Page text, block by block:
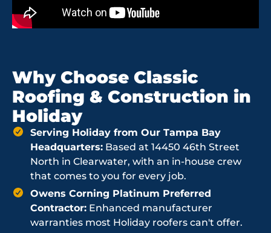
Why Choose Classic
Roofing & Construction in
Holiday
Serving Holiday from Our Tampa Bay
Headquarters: Based at 14450 46th Street
North in Clearwater, with an in-house crew
that comes to you for every job.
Owens Corning Platinum Preferred
Contractor: Enhanced manufacturer
warranties most Holiday roofers can't offer.